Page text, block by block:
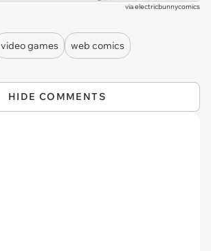
viaelectricbunnycomics
video games
web comics
HIDE COMMENTS